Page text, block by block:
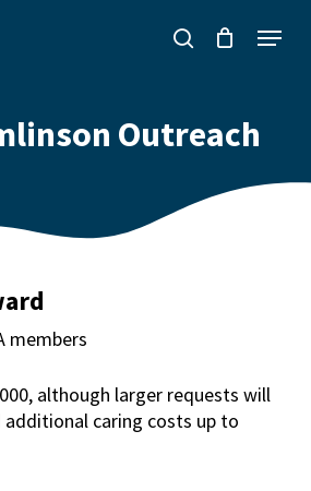
search
Menu
Outreach
members
, although larger requests will
additional caring costs up to